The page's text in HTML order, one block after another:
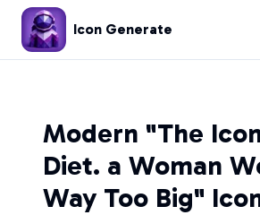
Icon Generate
Modern "The
Diet. a Woman
Way Too Big"